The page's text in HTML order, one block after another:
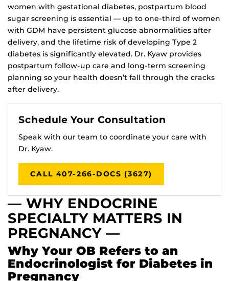
women with gestational diabetes, postpartum blood
sugar screening is essential — up to one-third of women
with GDM have persistent glucose abnormalities after
delivery, and the lifetime risk of developing Type 2
diabetes is significantly elevated. Dr. Kyaw provides
postpartum follow-up care and long-term screening
planning so your health doesn’t fall through the cracks
after delivery.
Schedule Your Consultation
Speak with our team to coordinate your care with
Dr. Kyaw.
CALL 407-266-DOCS (3627)
— WHY ENDOCRINE
SPECIALTY MATTERS IN
PREGNANCY —
Why Your OB Refers to an
Endocrinologist for Diabetes in
Pregnancy